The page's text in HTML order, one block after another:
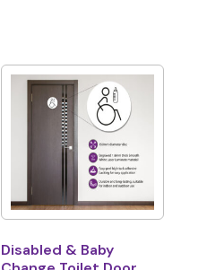
Disabled & Baby